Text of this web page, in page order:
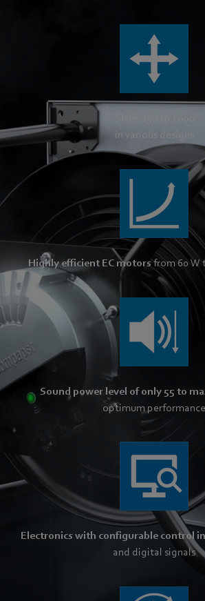
in various designs
Highly efficient EC motorsfrom 60 W
Sound power level of only 55 to
optimum performance
Electronics with configurable control
and digital signals